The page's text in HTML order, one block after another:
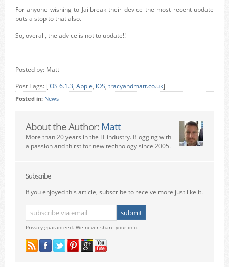
For anyone wishing to Jailbreak their device the most recent update
puts a stop to that also.
So, overall, the advice is not to update!!
Posted by: Matt
Post Tags: [iOS 6.1.3, Apple, iOS, tracyandmatt.co.uk]
Posted in: News
About the Author: Matt
More than 20 years in the IT industry. Blogging with
a passion and thirst for new technology since 2005.
Subscribe
If you enjoyed this article, subscribe to receive more just like it.
Privacy guaranteed. We never share your info.